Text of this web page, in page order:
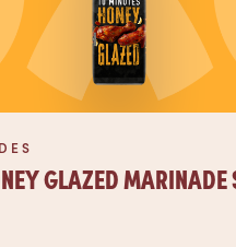
GLAZED MARINADE